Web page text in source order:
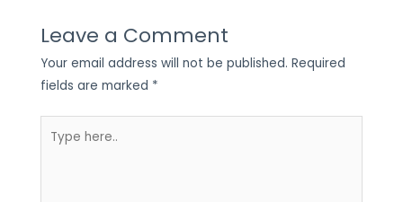
Leave a Comment
Your email address will not be published. Required
fields are marked *